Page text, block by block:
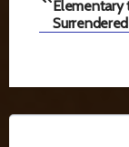
Elementary
Surrendered